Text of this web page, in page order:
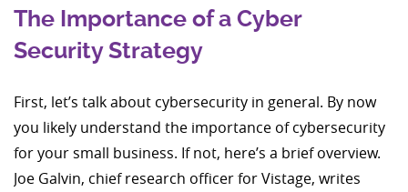
The Importance of a Cyber
Security Strategy
First, let’s talk about cybersecurity in general. By now
you likely understand the importance of cybersecurity
for your small business. If not, here’s a brief overview.
Joe Galvin, chief research officer for Vistage, writes